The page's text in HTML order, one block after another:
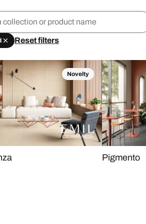
Reset filters
Novelty
Pigmento